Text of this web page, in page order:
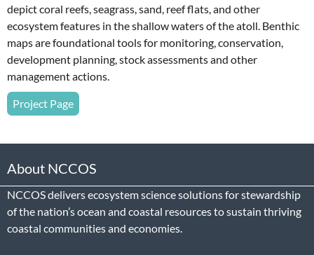
depict coral reefs, seagrass, sand, reef flats, and other
ecosystem features in the shallow waters of the atoll. Benthic
maps are foundational tools for monitoring, conservation,
development planning, stock assessments and other
management actions.
Project Page
About NCCOS
NCCOS delivers ecosystem science solutions for stewardship
of the nation’s ocean and coastal resources to sustain thriving
coastal communities and economies.